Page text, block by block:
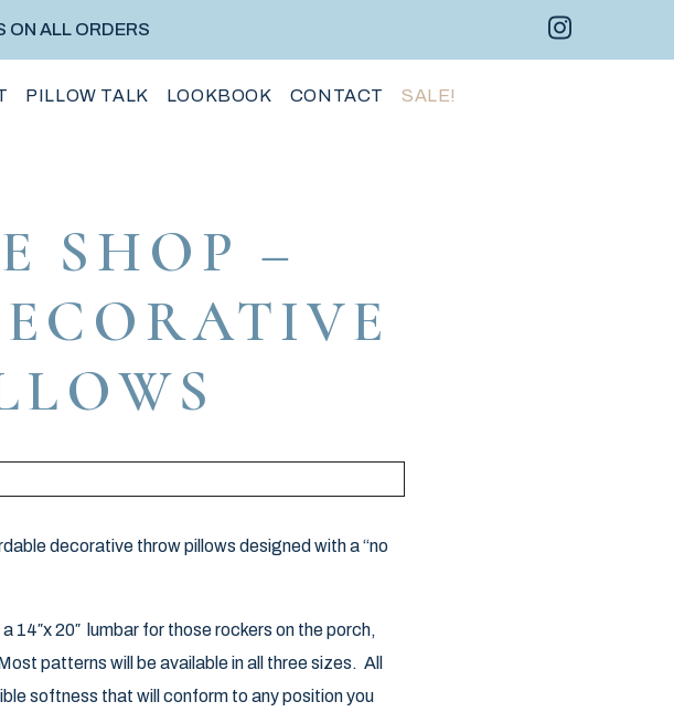
ON ALL ORDERS Instagram
PILLOW TALK LOOKBOOK CONTACT SALE!
SHOP –
decorative throw pillows designed with a “no
14″x 20″ lumbar for those rockers on the porch,
patterns will be available in all three sizes. All
softness that will conform to any position you